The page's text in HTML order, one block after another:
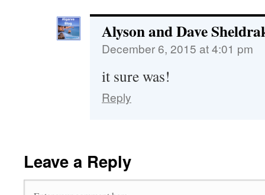
Alyson and Dave
December 6, 2015 at 4:01 pm
it sure was!
Reply
Leave a Reply